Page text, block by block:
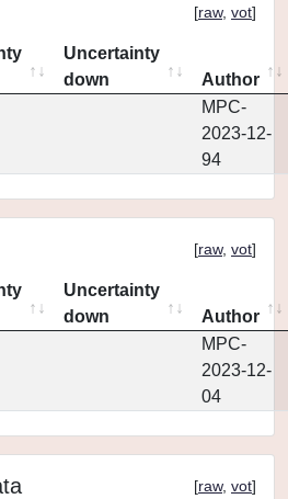
[raw, vot]
Uncertainty
down
Author
MPC-
2023-12-
94
[raw, vot]
Uncertainty
down
Author
MPC-
2023-12-
04
[raw, vot]